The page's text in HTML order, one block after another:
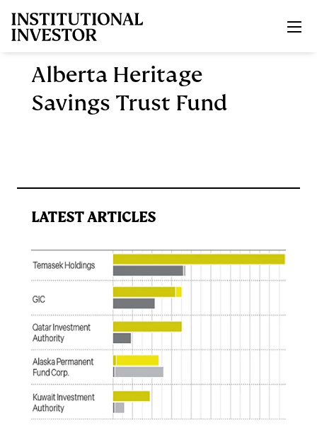
Alberta Heritage
Savings Trust Fund
LATEST ARTICLES